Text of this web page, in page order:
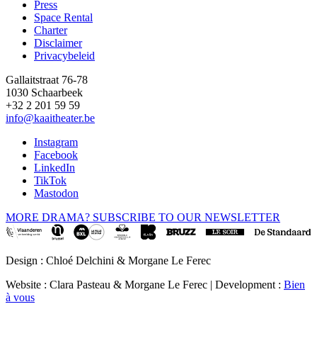
Footer
Press
Space Rental
Charter
Disclaimer
Privacybeleid
Gallaitstraat 76-78
1030 Schaarbeek
+32 2 201 59 59
info@kaaitheater.be
Instagram
Facebook
LinkedIn
TikTok
Mastodon
MORE DRAMA? SUBSCRIBE TO OUR NEWSLETTER
Design : Chloé Delchini & Morgane Le Ferec
Website : Clara Pasteau & Morgane Le Ferec | Development : Bien
à vous